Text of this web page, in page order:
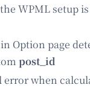
WPML setup
Option page
post_id
error when